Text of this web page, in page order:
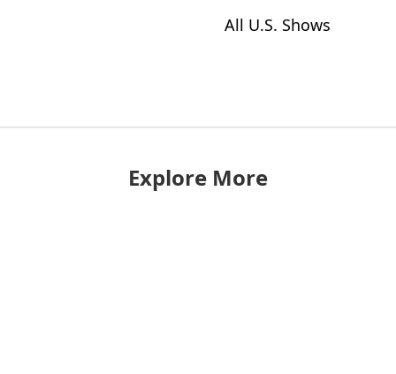
All U.S. Shows
Explore More